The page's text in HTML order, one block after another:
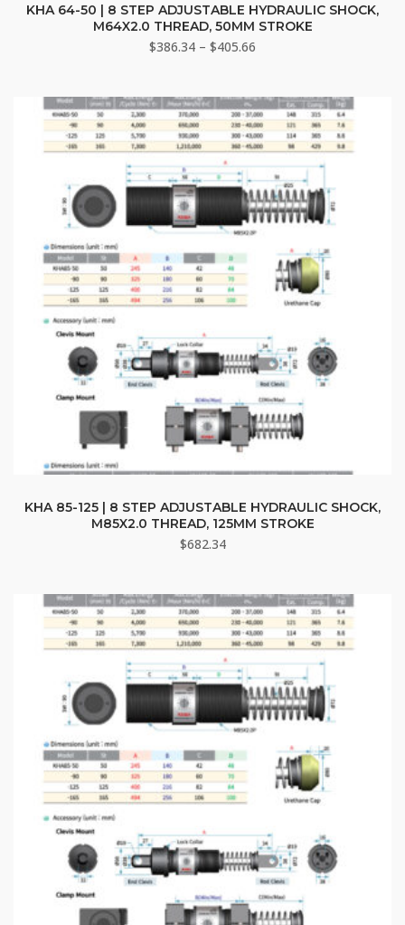
product
has
multiple
The
options
may
be
chosen
on
the
product
page
KHA 64-50 | 8 STEP ADJUSTABLE HYDRAULIC SHOCK,
M64X2.0 THREAD, 50MM STROKE
$386.34 – $405.66
through
$405.66
KHA 85-125 | 8 STEP ADJUSTABLE HYDRAULIC SHOCK,
M85X2.0 THREAD, 125MM STROKE
$682.34